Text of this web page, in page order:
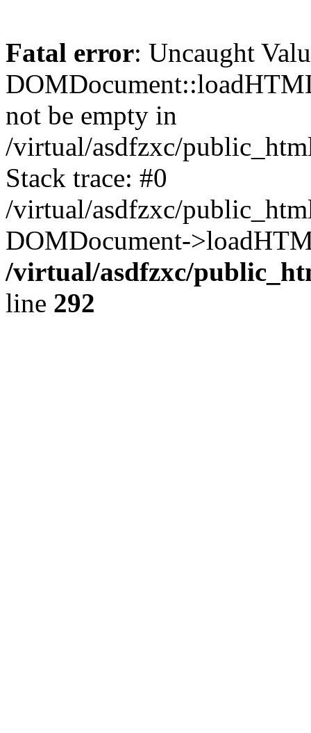
Fatal error: Uncaught
not be empty in
/virtual/asdfzxc/
Stack trace: #0
/virtual/asdfzxc/
DOMDocument-
/virtual/asdfzxc/
line 292